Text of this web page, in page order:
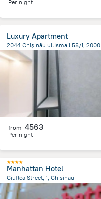
Per night
Luxury Apartment
2044 Chişinău ul.Ismail 58/1,
1.5 kmfrom the center of
from 4563
Per night
Manhattan Hotel
Ciuflea Street, 1, Chisinau
1.7 kmfrom the center ofMoldovë